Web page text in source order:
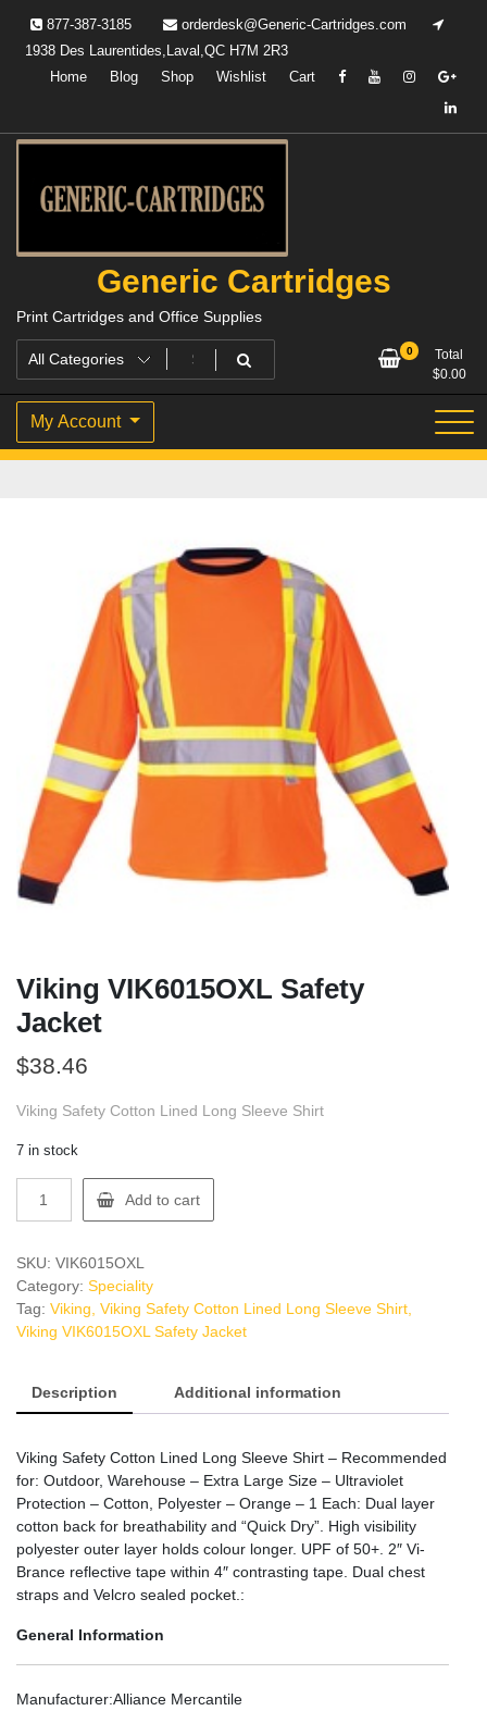
content
877-387-3185
orderdesk@Generic-Cartridges.com
1938 Des Laurentides,Laval,QC H7M 2R3
Home
Blog Shop Wishlist Cart
Generic Cartridges
Print Cartridges and Office Supplies
0
Total
$0.00
My Account
Viking VIK6015OXL Safety
Jacket
$38.46
Viking Safety Cotton Lined Long Sleeve Shirt
7 in stock
VIK6015OXL
Jacket
quantity
Add to cart
SKU: VIK6015OXL
Category: Speciality
Tag: Viking, Viking Safety Cotton Lined Long Sleeve Shirt,
Viking VIK6015OXL Safety Jacket
Description Additional information
Viking Safety Cotton Lined Long Sleeve Shirt – Recommended
for: Outdoor, Warehouse – Extra Large Size – Ultraviolet
Protection – Cotton, Polyester – Orange – 1 Each: Dual layer
cotton back for breathability and “Quick Dry”. High visibility
polyester outer layer holds colour longer. UPF of 50+. 2″ Vi-
Brance reflective tape within 4″ contrasting tape. Dual chest
straps and Velcro sealed pocket.:
General Information
Manufacturer:Alliance Mercantile